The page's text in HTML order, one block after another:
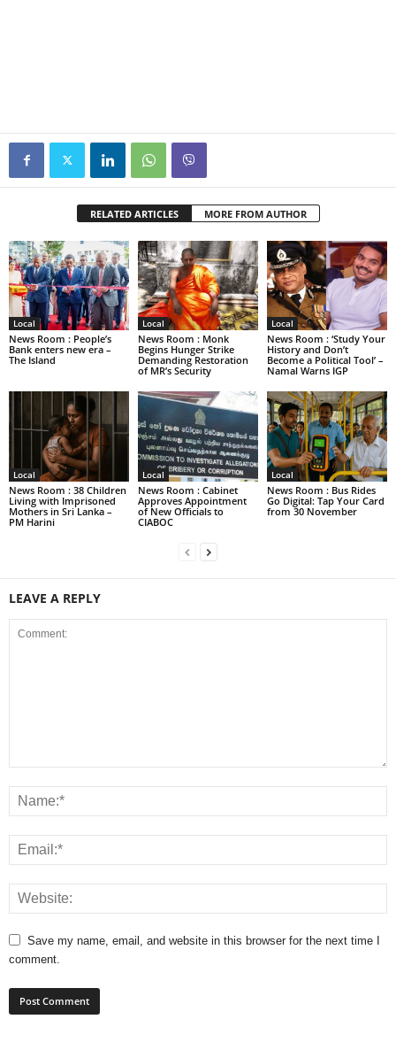
RELATED ARTICLES MORE FROM AUTHOR
Local
News Room : People’s
Bank enters new era –
The Island
Local
News Room : Monk
Begins Hunger Strike
Demanding Restoration
of MR’s Security
Local
News Room : ‘Study Your
History and Don’t
Become a Political Tool’ –
Namal Warns IGP
Local
News Room : 38 Children
Living with Imprisoned
Mothers in Sri Lanka –
PM Harini
Local
News Room : Cabinet
Approves Appointment
of New Officials to
CIABOC
Local
News Room : Bus Rides
Go Digital: Tap Your Card
from 30 November
LEAVE A REPLY
Save my name, email, and website in this browser for the next time I
comment.